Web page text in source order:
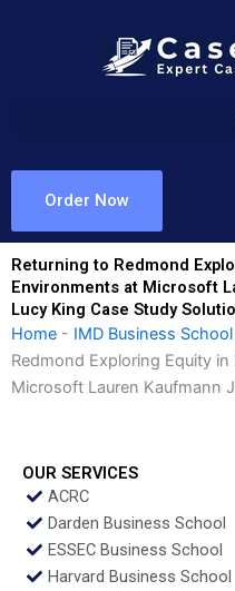
Order Now
Returning to Redmond
Environments at Microsoft
Lucy King Case Study
Home - IMD Business
Redmond Exploring Equity
Microsoft Lauren Kaufmann
OUR SERVICES
ACRC
Darden Business School
ESSEC Business School
Harvard Business School